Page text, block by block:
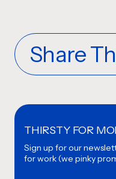
Share
THIRSTY FOR
Sign up for our
for work (we pinky